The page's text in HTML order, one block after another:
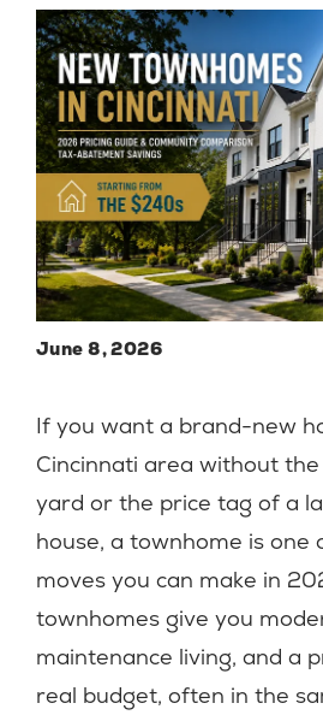
June 8, 2026
If you want a brand-new
Cincinnati area without
yard or the price tag of a
house, a townhome is
moves you can make in
townhomes give you
maintenance living, and a
real budget, often in the